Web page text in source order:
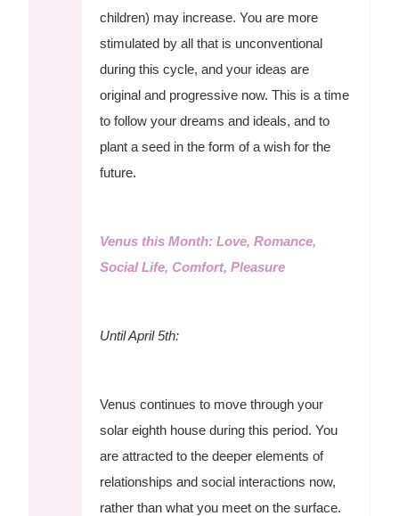
children) may increase. You are more
stimulated by all that is unconventional
during this cycle, and your ideas are
original and progressive now. This is a time
to follow your dreams and ideals, and to
plant a seed in the form of a wish for the
future.
Venus this Month: Love, Romance,
Social Life, Comfort, Pleasure
Until April 5th:
Venus continues to move through your
solar eighth house during this period. You
are attracted to the deeper elements of
relationships and social interactions now,
rather than what you meet on the surface.